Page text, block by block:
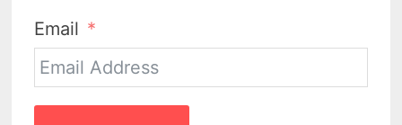
Email